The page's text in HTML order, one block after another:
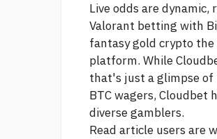
Live odds are
Valorant betting with
fantasy gold crypto the
platform. While
that's just a glimpse of
BTC wagers, Cloudbet
diverse gamblers.
Read article users are